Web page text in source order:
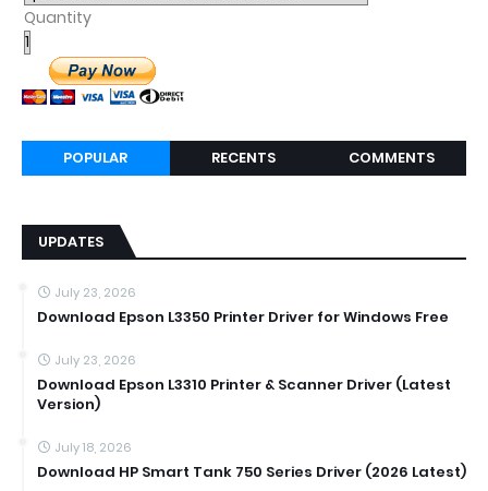
Quantity
POPULAR RECENTS COMMENTS
UPDATES
July 23, 2026
Download Epson L3350 Printer Driver for Windows Free
July 23, 2026
Download Epson L3310 Printer & Scanner Driver (Latest
Version)
July 18, 2026
Download HP Smart Tank 750 Series Driver (2026 Latest)